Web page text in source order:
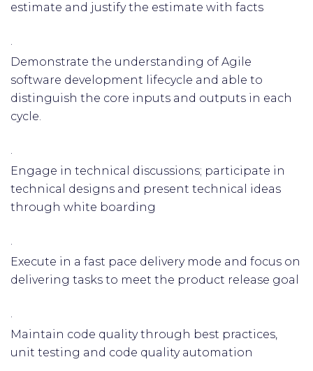
estimate and justify the estimate with facts
·
Demonstrate the understanding of Agile
software development lifecycle and able to
distinguish the core inputs and outputs in each
cycle.
·
Engage in technical discussions; participate in
technical designs and present technical ideas
through white boarding
·
Execute in a fast pace delivery mode and focus on
delivering tasks to meet the product release goal
·
Maintain code quality through best practices,
unit testing and code quality automation